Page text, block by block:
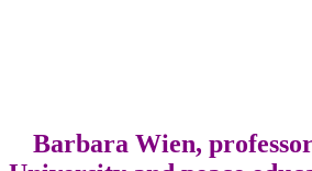
Barbara Wien,